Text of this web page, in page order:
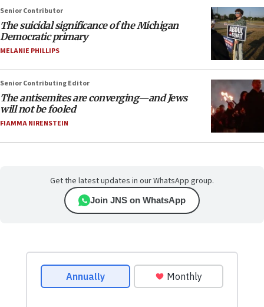
Senior Contributor
The suicidal significance of the Michigan
Democratic primary
MELANIE PHILLIPS
Senior Contributing Editor
The antisemites are converging—and Jews
will not be fooled
FIAMMA NIRENSTEIN
Get the latest updates in our WhatsApp group.
Join JNS on WhatsApp